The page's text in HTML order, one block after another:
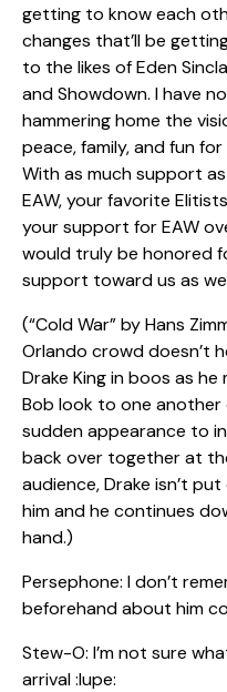
getting to know each
changes that’ll be
to the likes of Eden
and Showdown. I have
hammering home the
peace, family, and fun
With as much support
EAW, your favorite
your support for EAW
would truly be honored
support toward us as
(“Cold War” by Hans
Orlando crowd doesn’t
Drake King in boos as
Bob look to one another
sudden appearance to
back over together at
audience, Drake isn’t
him and he continues
hand.)
Persephone: I don’t
beforehand about him
Stew-O: I’m not sure
arrival :lupe: